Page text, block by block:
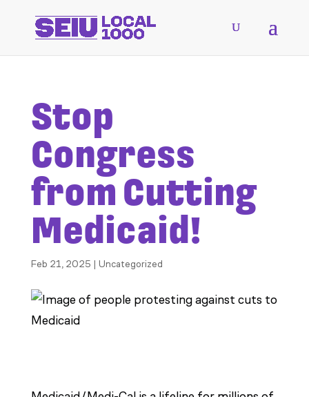
Stop
Congress
from Cutting
Medicaid!
Feb 21, 2025 | Uncategorized